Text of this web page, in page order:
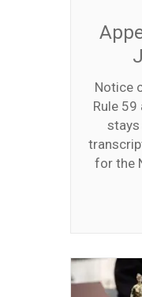
Notice
Rule 59
stays
for the